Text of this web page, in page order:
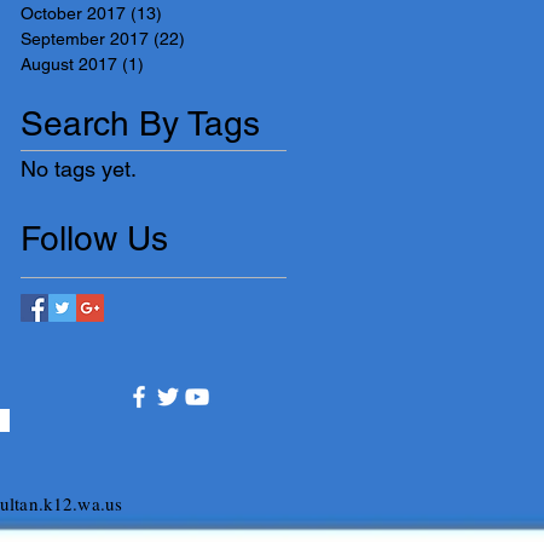
October 2017 (13)
September 2017 (22)
August 2017 (1)
Search By Tags
No tags yet.
Follow Us